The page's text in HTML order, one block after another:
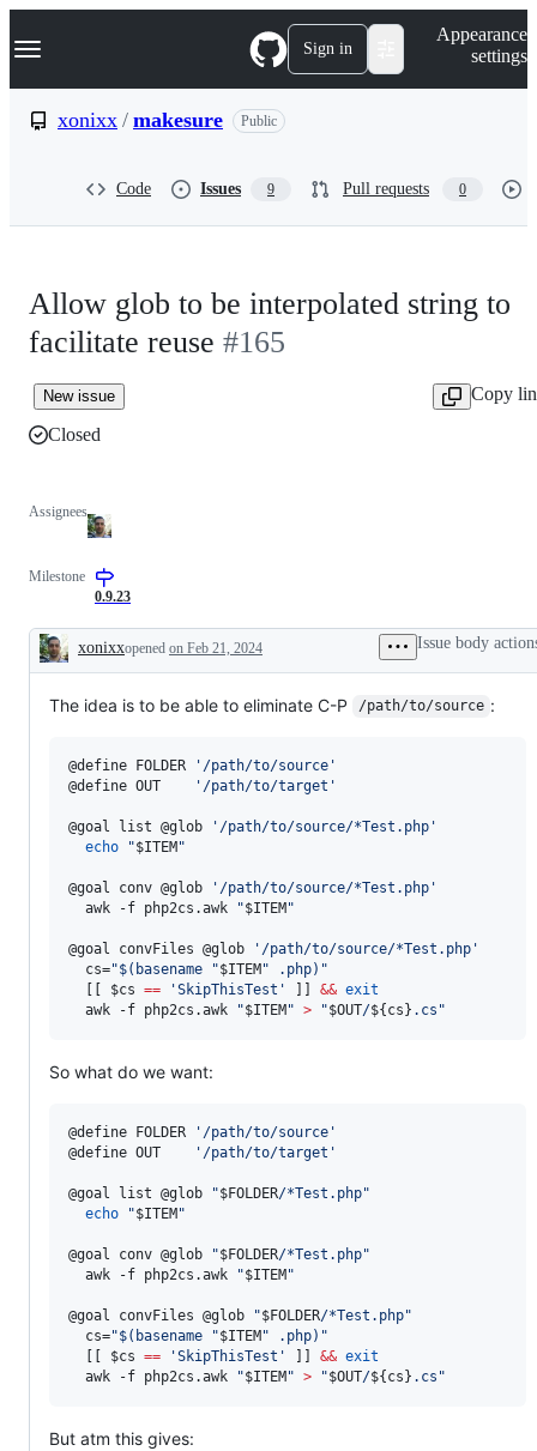
k
p
Navigation Menu Sign in
Appearance
settings
xonixx / makesure Public
Code Issues 9 Pull requests 0
Allow glob to be interpolated string to
facilitate reuse #165
New issue
Copy
Closed
Assignees
Milestone
0.9.23
Description
xonixxopened on Feb 21, 2024 Issue body
The idea is to be able to eliminate C-P /path/to/source :
@define FOLDER ' /path/to/source '
@define OUT
' /path/to/target '
@goal list @glob ' /path/to/source/*Test.php '
echo
"$ITEM"
@goal conv @glob ' /path/to/source/*Test.php '
  awk -f php2cs.awk
"$ITEM"
@goal convFiles @glob ' /path/to/source/*Test.php '
  cs=
"$( basename "$ITEM" .php) "
  [[
$cs == 'SkipThisTest ' ]] && exit
  awk -f php2cs.awk
"$ITEM" > "$OUT/${cs} .cs "
So what do we want:
@define FOLDER ' /path/to/source '
@define OUT
' /path/to/target '
@goal list @glob "$FOLDER/*Test.php"
echo
"$ITEM"
@goal conv @glob "$FOLDER/*Test.php"
  awk -f php2cs.awk
"$ITEM"
@goal convFiles @glob "$FOLDER/*Test.php"
  cs=
"$( basename "$ITEM" .php) "
  [[
$cs == 'SkipThisTest ' ]] && exit
  awk -f php2cs.awk
"$ITEM" > "$OUT/${cs} .cs "
But atm this gives: